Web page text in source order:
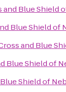
and Blue Shield
Blue Shield of
and Blue
Blue Shield of
Shield of